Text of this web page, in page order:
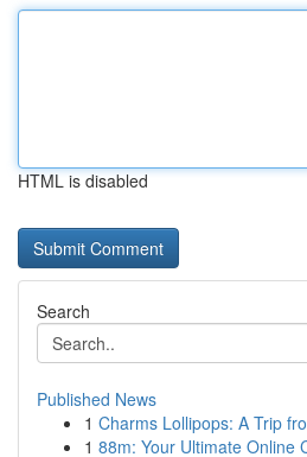
HTML is disabled
Search
Published News
1 Charms Lollipops: A Trip
1 88m: Your Ultimate Online